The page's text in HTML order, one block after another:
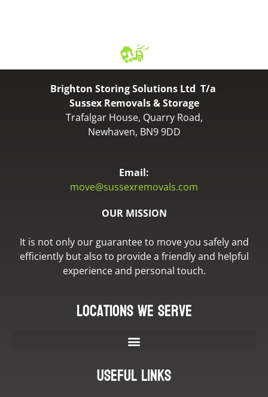
Brighton Storing Solutions Ltd T/a
Sussex Removals & Storage
Trafalgar House, Quarry Road,
Newhaven, BN9 9DD
Email:
move@sussexremovals.com
OUR MISSION
It is not only our guarantee to move you safely and
efficiently but also to provide a friendly and helpful
experience and personal touch.
Locations we serve
Useful Links